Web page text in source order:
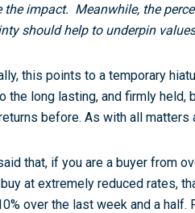
the impact. Meanwhile, the
should help to underpin
this points to a temporary
the long lasting, and firmly
before. As with all matters
that, if you are a buyer from
at extremely reduced rates,
over the last week and a